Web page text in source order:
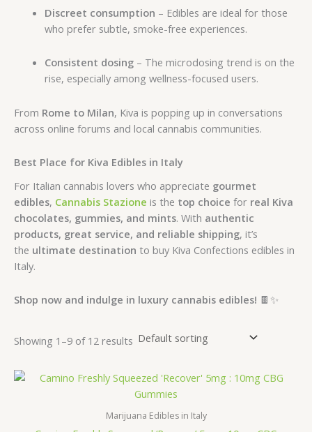
Discreet consumption – Edibles are ideal for those
who prefer subtle, smoke-free experiences.
Consistent dosing– The microdosing trend is on the
rise, especially among wellness-focused users.
From Rome to Milan, Kiva is popping up in conversations
across online forums and local cannabis communities.
Best Place for Kiva Edibles in Italy
For Italian cannabis lovers who appreciate gourmet
edibles, Cannabis Stazione is the top choice for real Kiva
chocolates, gummies, and mints. With authentic
products, great service, and reliable shipping, it’s
the ultimate destination to buy Kiva Confections edibles in
Italy.
Shop now and indulge in luxury cannabis edibles! 🍫✨
Showing 1–9 of 12 results
Marijuana Edibles in Italy